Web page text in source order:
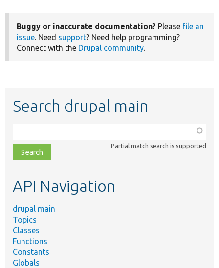
Buggy or inaccurate documentation? Please file an
issue. Need support? Need help programming?
Connect with the Drupal community.
Search drupal main
class,
file,
topic,
Partial match search is supported
API Navigation
drupal main
Topics
Classes
Functions
Constants
Globals